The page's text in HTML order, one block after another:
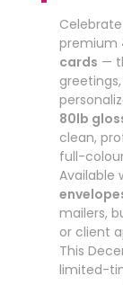
premium
cards —
80lb
clean,
full-
Available
mailers,
or client
This
limited-